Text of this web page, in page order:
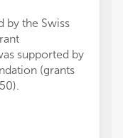
by the Swiss
supported by
(grants